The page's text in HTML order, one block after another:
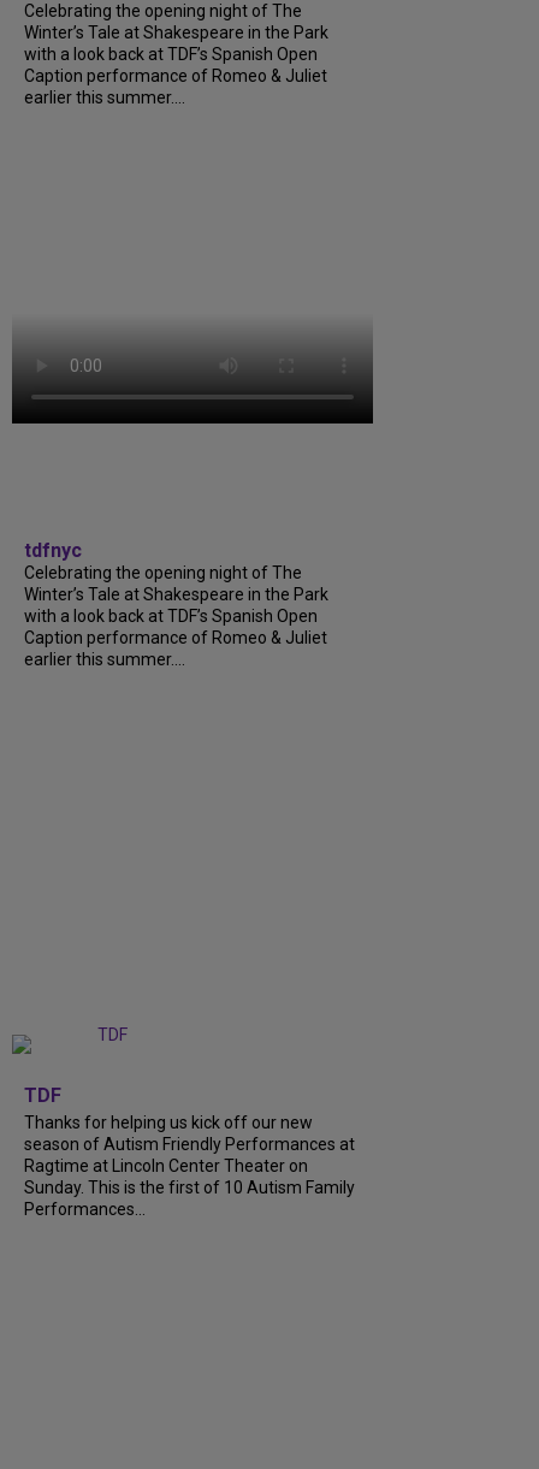
Celebrating the opening night of The
Winter’s Tale at Shakespeare in the Park
with a look back at TDF’s Spanish Open
Caption performance of Romeo & Juliet
earlier this summer....
tdfnyc
Celebrating the opening night of The
Winter’s Tale at Shakespeare in the Park
with a look back at TDF’s Spanish Open
Caption performance of Romeo & Juliet
earlier this summer....
TDF
Thanks for helping us kick off our new
season of Autism Friendly Performances at
Ragtime at Lincoln Center Theater on
Sunday. This is the first of 10 Autism Family
Performances...